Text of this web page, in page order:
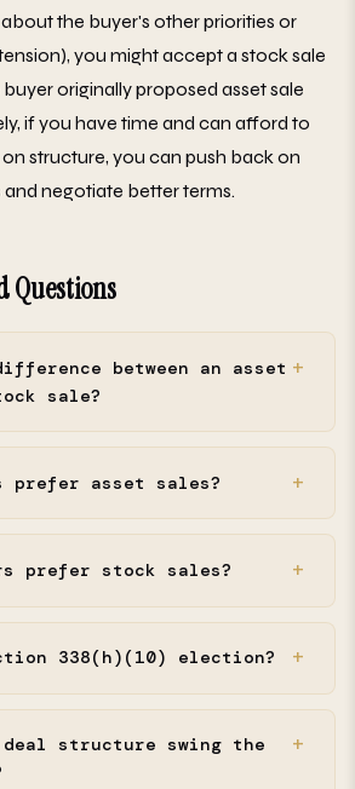
the buyer's other priorities or
you might accept a stock sale
originally proposed asset sale
if you have time and can afford to
structure, you can push back on
and negotiate better terms.
Questions
between an asset
sale?
prefer asset sales?
prefer stock sales?
338(h)(10) election?
deal structure swing the